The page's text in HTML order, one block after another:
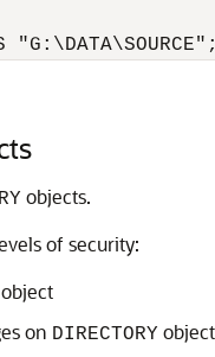
"G:\DATA\SOURCE";
objects.
of security:
object
on DIRECTORY